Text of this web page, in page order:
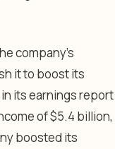
company’s
it to boost its
its earnings report
of $5.4 billion,
boosted its